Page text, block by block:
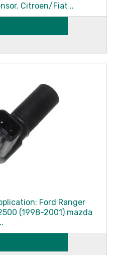
Citroen/Fiat ..
Ford Ranger
(1998-2001) mazda